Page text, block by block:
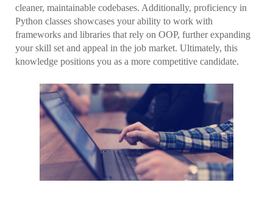
cleaner, maintainable codebases. Additionally, proficiency in
Python classes showcases your ability to work with
frameworks and libraries that rely on OOP, further expanding
your skill set and appeal in the job market. Ultimately, this
knowledge positions you as a more competitive candidate.